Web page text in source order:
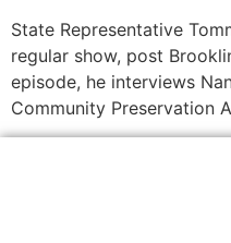
State Representative
regular show, post
episode, he interviews
Community Preservation